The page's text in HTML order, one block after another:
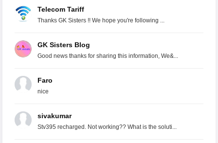
Telecom Tariff
Thanks GK Sisters !! We hope you're following ...
GK Sisters Blog
Good news thanks for sharing this information, We&...
Faro
nice
sivakumar
Stv395 recharged. Not working?? What is the soluti...